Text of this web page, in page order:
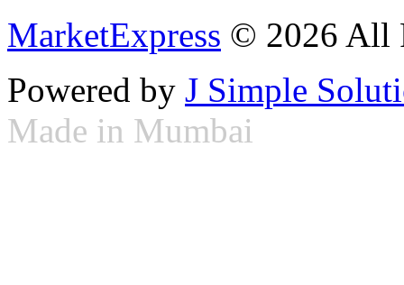
MarketExpress © 2026 All
Powered by J Simple
Made in Mumbai